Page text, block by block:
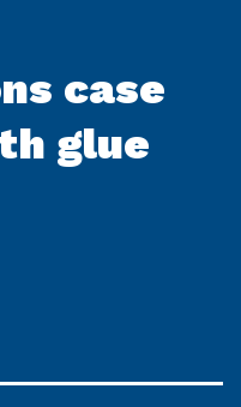
case
glue